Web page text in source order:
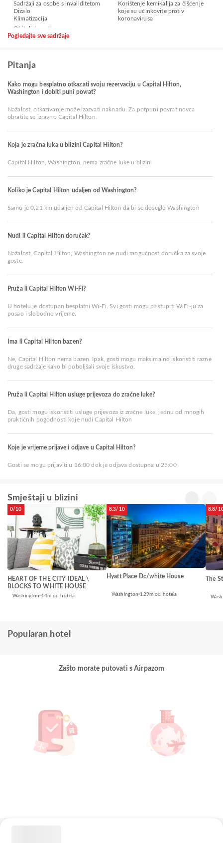
Sadržaji za osobe s invaliditetom
Dizalo
Klimatizacija
Korištenje kemikalija za čišćenje
koje su učinkovite protiv
koronavirusa
Pogledajte sve sadržaje
Pitanja
Kako mogu besplatno otkazati svoju rezervaciju u Capital Hilton,
Washington i dobiti puni povrat?
Nažalost, otkazivanje može izazvati naknadu. Za potpuni povrat novca
obratite se izravno Capital Hilton.
Koja je zračna luka u blizini Capital Hilton?
Capital Hilton, Washington, nema zračne luke u blizini
Koliko je Capital Hilton udaljen od Washington?
Samo je 0.21 km udaljen od Capital Hilton da bi se doseglo Washington
Nudi li Capital Hilton doručak?
Nažalost, Capital Hilton, Washington ne nudi mogućnost doručka za svoje
goste.
Pruža li Capital Hilton Wi-Fi?
U hotelu je dostupan besplatni Wi-Fi. Svi gosti mogu pristupiti WiFi-ju za
posao i slobodno vrijeme.
Ima li Capital Hilton bazen?
Ne, Capital Hilton nema bazen. Ipak, gosti mogu maksimalno iskoristiti razne
druge sadržaje kako bi poboljšali svoje iskustvo.
Pruža li Capital Hilton usluge prijevoza do zračne luke?
Da, gosti mogu iskoristiti usluge prijevoza iz zračne luke, jednu od mnogih
praktičnih pogodnosti koje nudi Capital Hilton
Koje je vrijeme prijave i odjave u Capital Hilton?
Gosti se mogu prijaviti u 16:00 dok je odjava dostupna u 23:00
Smještaji u blizini
0/10
HEART OF THE CITY IDEAL \
BLOCKS TO WHITE HOUSE
Washington 44m od hotela
8.3/10
Hyatt Place Dc/white House
Washington 129m od hotela
8.8/
The
Popularan hotel
Zašto morate putovati s Airpazom